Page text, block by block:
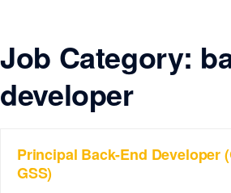
Job Category:
developer
Principal Back-End Developer
GSS)